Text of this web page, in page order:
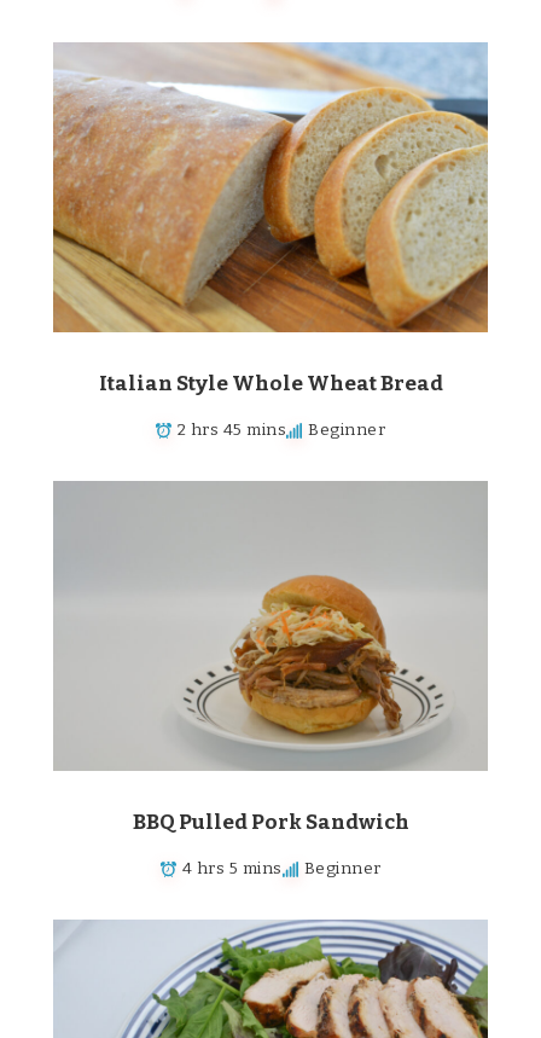
Italian Style Whole Wheat Bread
2 hrs 45 mins Beginner
BBQ Pulled Pork Sandwich
4 hrs 5 mins Beginner